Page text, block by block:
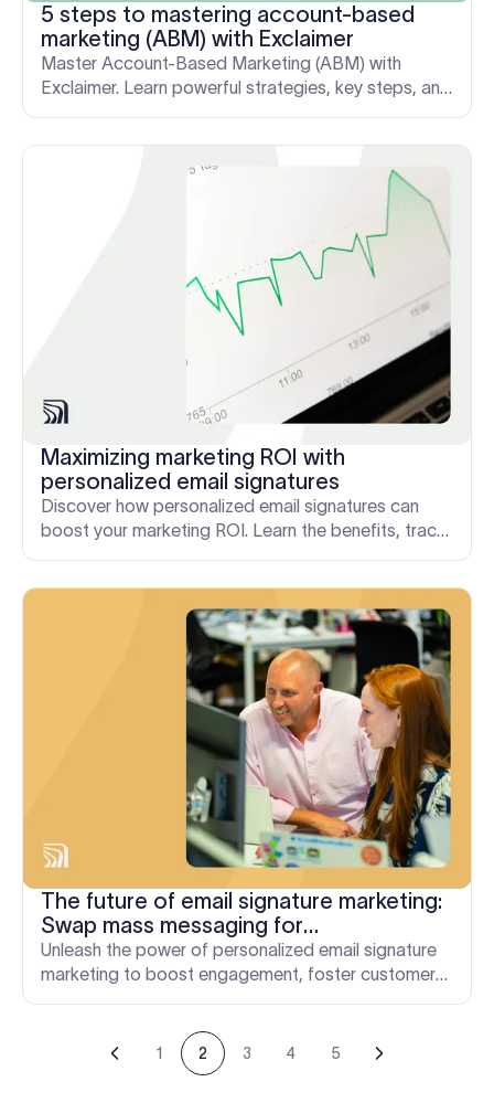
5 steps to mastering account-based
marketing (ABM) with Exclaimer
Master Account-Based Marketing (ABM) with
Exclaimer. Learn powerful strategies, key steps, and
Maximizing marketing ROI with
personalized email signatures
Discover how personalized email signatures can
boost your marketing ROI. Learn the benefits, track
The future of email signature marketing:
Swap mass messaging for
personalization
Unleash the power of personalized email signature
marketing to boost engagement, foster customer
1 2 3 4 5